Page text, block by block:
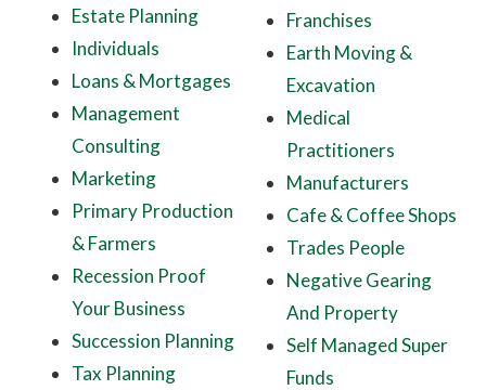
Estate Planning
Individuals
Loans & Mortgages
Management
Consulting
Marketing
Primary Production
& Farmers
Recession Proof
Your Business
Succession Planning
Tax Planning
Franchises
Earth Moving &
Excavation
Medical
Practitioners
Manufacturers
Cafe & Coffee Shops
Trades People
Negative Gearing
And Property
Self Managed Super
Funds